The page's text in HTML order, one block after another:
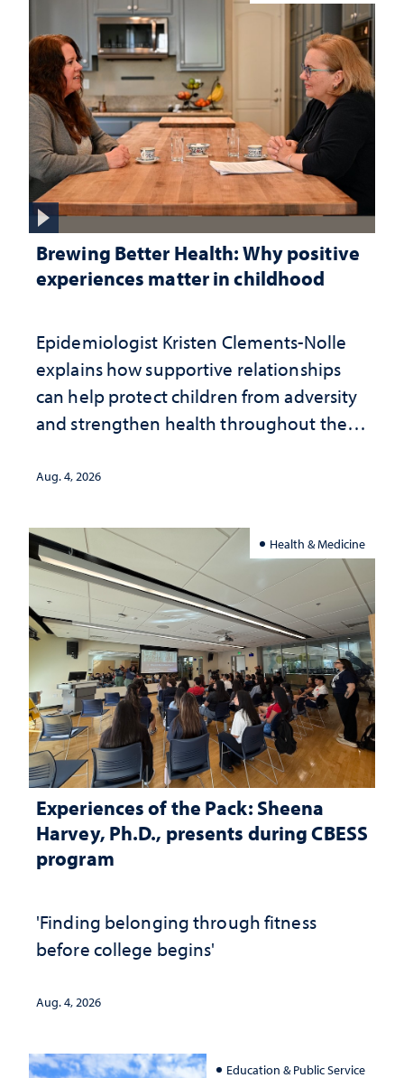
Brewing Better Health: Why positive
experiences matter in childhood
Epidemiologist Kristen Clements-Nolle
explains how supportive relationships
can help protect children from adversity
and strengthen health throughout their
Aug. 4, 2026
Health & Medicine
Experiences of the Pack: Sheena
Harvey, Ph.D., presents during CBESS
program
'Finding belonging through fitness
before college begins'
Aug. 4, 2026
Education & Public Service